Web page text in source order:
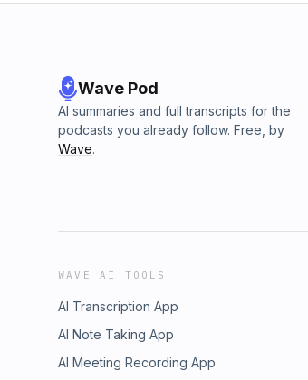
Wave Pod
AI summaries and full transcripts for the
podcasts you already follow. Free, by
Wave.
WAVE AI TOOLS
AI Transcription App
AI Note Taking App
AI Meeting Recording App